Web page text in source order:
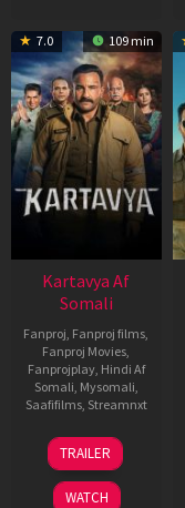
7.0 109 min
Kartavya Af
Somali
Fanproj Fanproj films
Fanproj Movies
Fanprojplay, Hindi Af
Somali Mysomali
Saafifilms, Streamnxt
15
May
2026
TRAILER
WATCH